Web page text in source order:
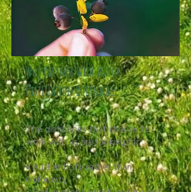
Why Partner With Us for
Distillation Botanicals
The distilleries that choose to
work with us are looking for:
• Authenticity rather than
uniformity